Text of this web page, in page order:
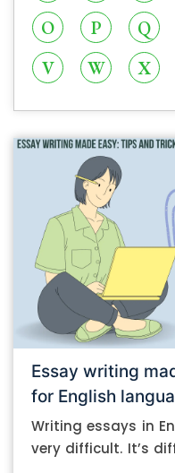
O
P Q
V
W X
Essay writing
for English
Writing essays in
very difficult. It’s